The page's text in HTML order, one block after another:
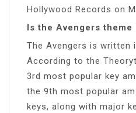
Hollywood Records on
Is the Avengers theme
The Avengers is written
According to the
3rd most popular key
the 9th most popular
keys, along with major